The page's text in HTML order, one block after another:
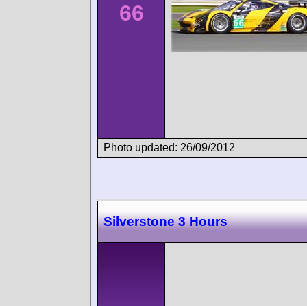
66
Photo updated: 26/09/2012
Silverstone 3 Hours